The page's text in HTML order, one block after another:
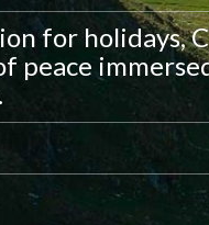
for holidays,
peace